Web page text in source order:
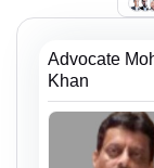
Advocate
Khan